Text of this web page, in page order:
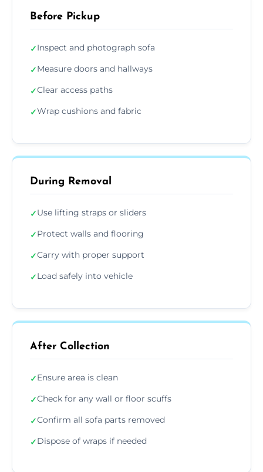
Before Pickup
✓Inspect and photograph sofa
✓Measure doors and hallways
✓Clear access paths
✓Wrap cushions and fabric
During Removal
✓Use lifting straps or sliders
✓Protect walls and flooring
✓Carry with proper support
✓Load safely into vehicle
After Collection
✓Ensure area is clean
✓Check for any wall or floor scuffs
✓Confirm all sofa parts removed
✓Dispose of wraps if needed